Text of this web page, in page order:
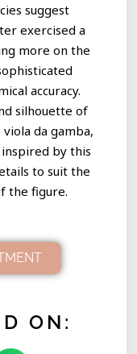
suggest
exercised a
more on the
accuracy.
silhouette of
da gamba,
by this
to suit the
the figure.
ON: